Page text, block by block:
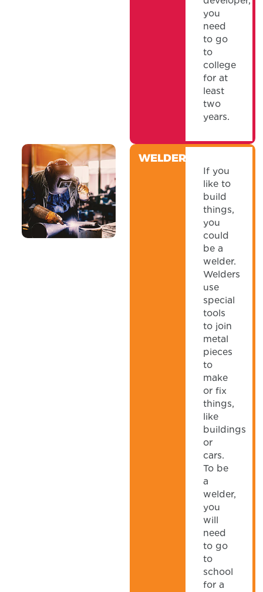
you
need
to go
to
college
for at
least
two
years.
WELDER
If you
like to
build
things,
you
could
be a
welder.
Welders
use
special
tools
to join
metal
pieces
to
make
or fix
things,
like
buildings
or
cars.
To be
a
welder,
you
will
need
to go
to
school
for a